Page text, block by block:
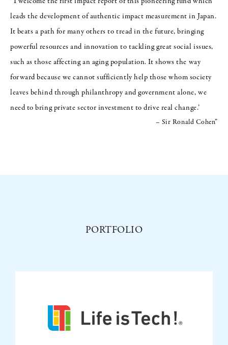
leads the development of authentic impact measurement in Japan.
It beats a path for many others to tread in the future, bringing
powerful resources and innovation to tackling great social issues,
such as those affecting an aging population. It shows the way
forward because we cannot sufficiently help those whom society
leaves behind through philanthropy and government alone, we
need to bring private sector investment to drive real change.’
– Sir Ronald Cohen”
PORTFOLIO